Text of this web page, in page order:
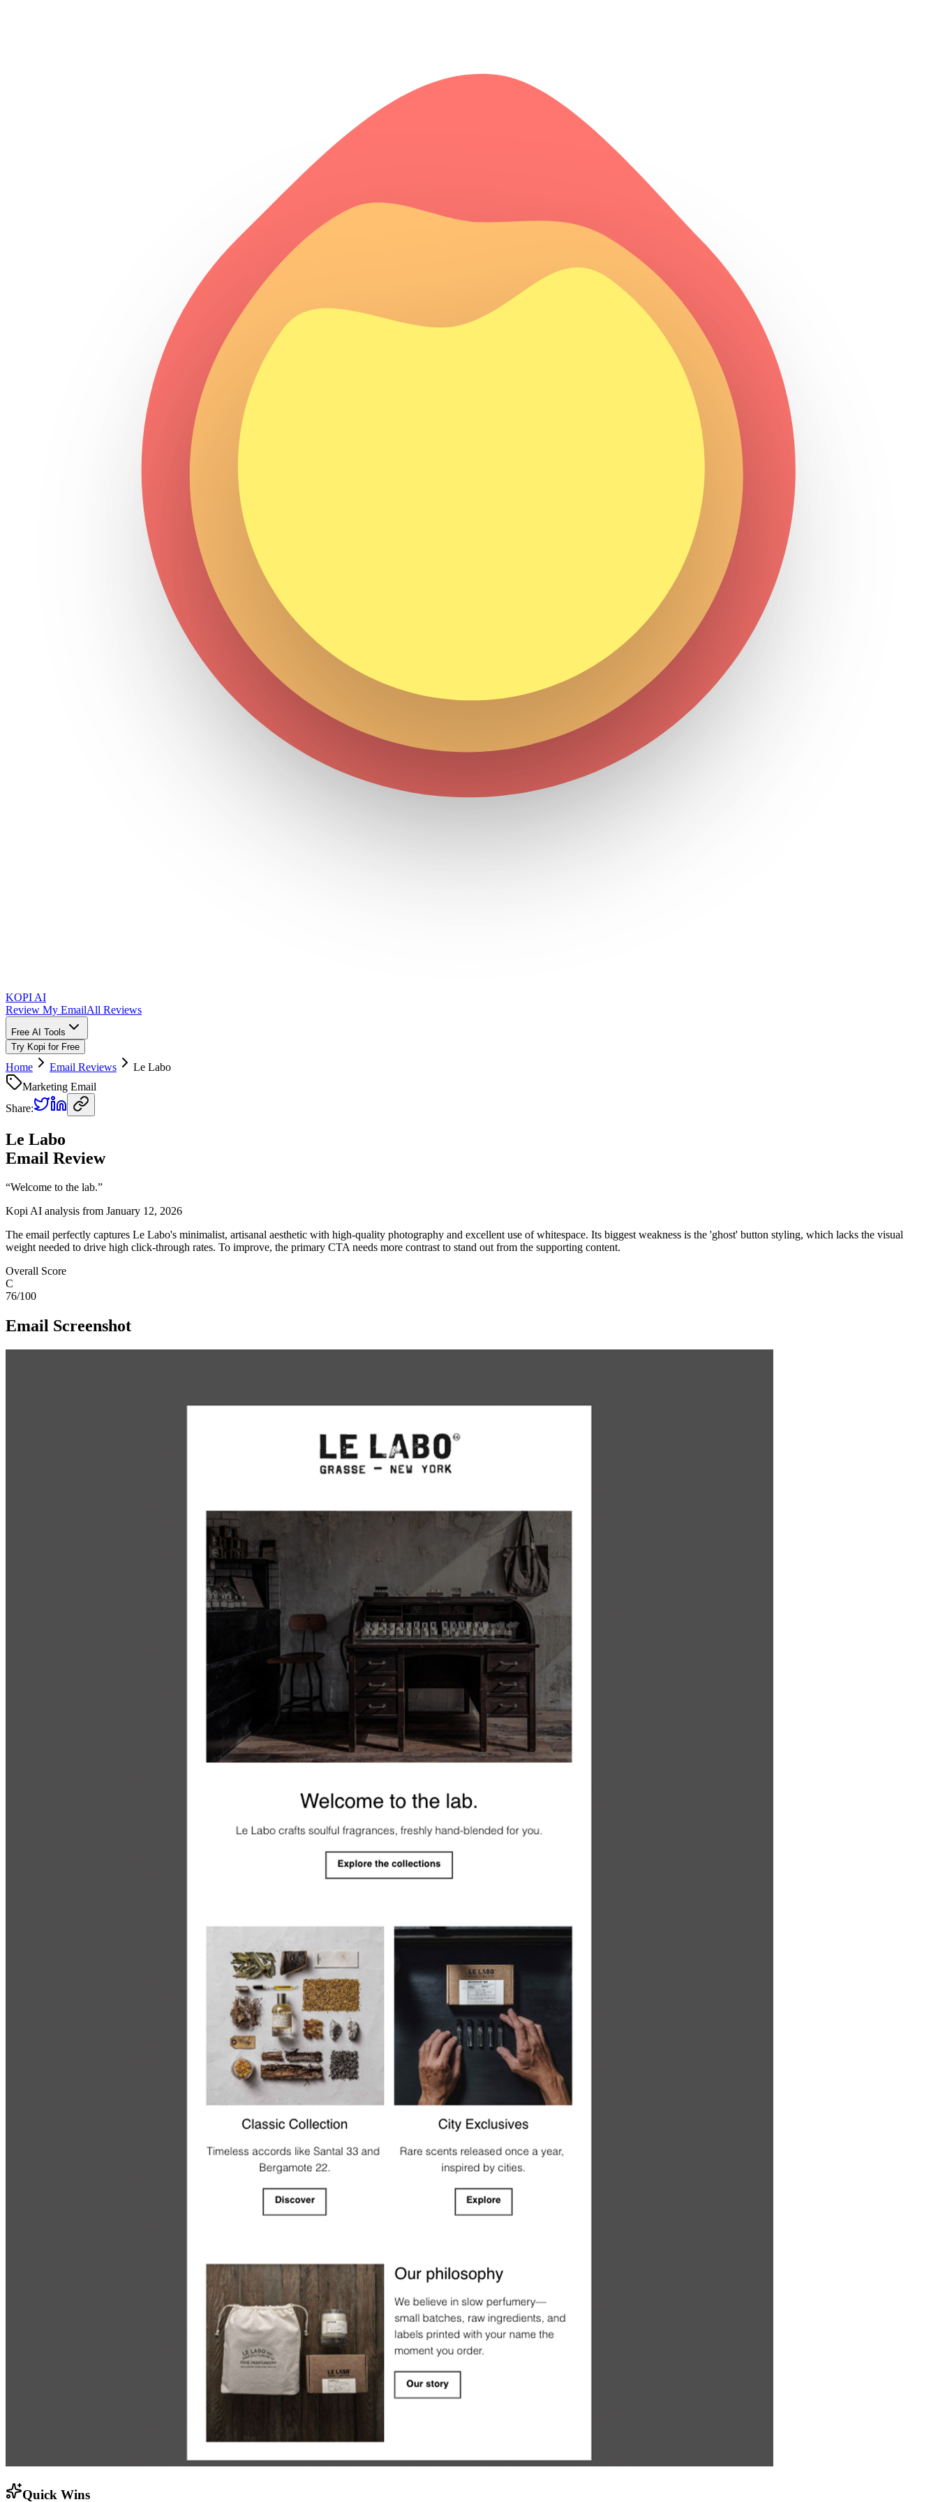
KOPI AI
Review My EmailAll Reviews
Free AI Tools
Try Kopi for Free
Home Email Reviews
Le Labo
Marketing Email
Share:
Le Labo
Email Review
“Welcome to the lab.”
Kopi AI analysis from January 12, 2026
The email perfectly captures Le Labo's minimalist, artisanal aesthetic with high-quality photography and excellent use of whitespace. Its biggest weakness is the 'ghost' button styling, which lacks the visual
weight needed to drive high click-through rates. To improve, the primary CTA needs more contrast to stand out from the supporting content.
Overall Score
C
76/100
Email Screenshot
Quick Wins